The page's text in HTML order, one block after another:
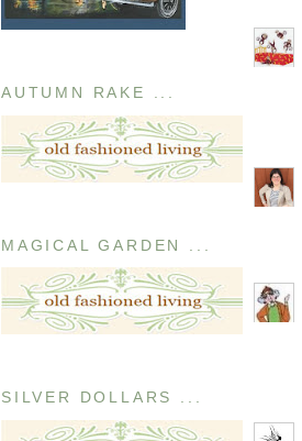
AUTUMN RAKE ...
MAGICAL GARDEN ...
SILVER DOLLARS ...